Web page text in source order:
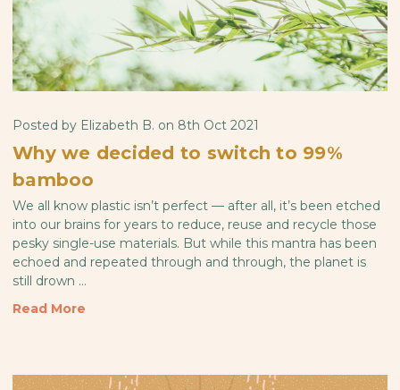
Posted by Elizabeth B. on 8th Oct 2021
Why we decided to switch to 99%
bamboo
We all know plastic isn’t perfect — after all, it’s been etched
into our brains for years to reduce, reuse and recycle those
pesky single-use materials. But while this mantra has been
echoed and repeated through and through, the planet is
still drown …
Read More